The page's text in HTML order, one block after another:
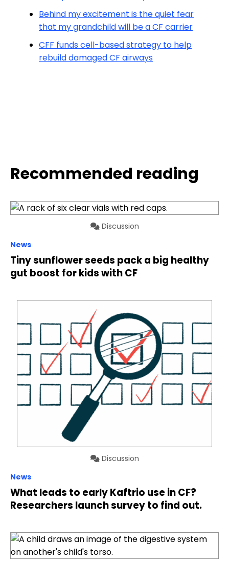
Behind my excitement is the quiet fear
that my grandchild will be a CF carrier
CFF funds cell-based strategy to help
rebuild damaged CF airways
Recommended reading
Discussion
News
Tiny sunflower seeds pack a big healthy
gut boost for kids with CF
Discussion
News
What leads to early Kaftrio use in CF?
Researchers launch survey to find out.